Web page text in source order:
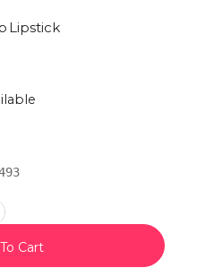
Lipstick
Cart